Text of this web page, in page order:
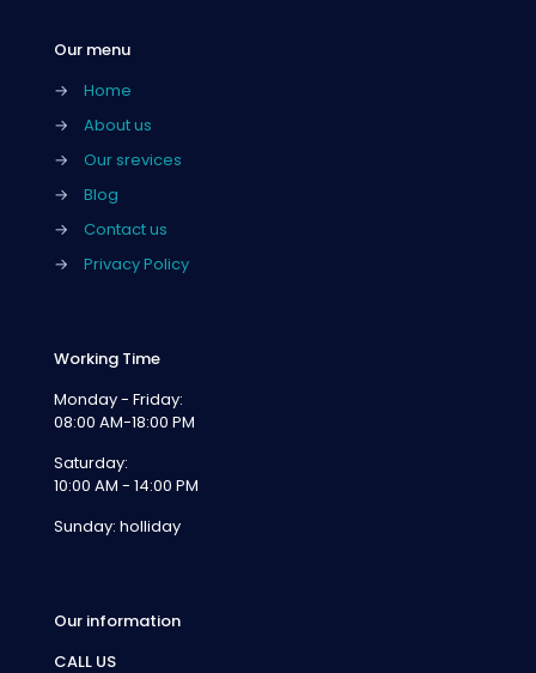
Our menu
→
Home
→
About us
→
Our srevices
→
Blog
→
Contact us
→
Privacy Policy
Working Time
Monday - Friday:
08:00 AM-18:00 PM
Saturday:
10:00 AM - 14:00 PM
Sunday: holliday
Our information
CALL US